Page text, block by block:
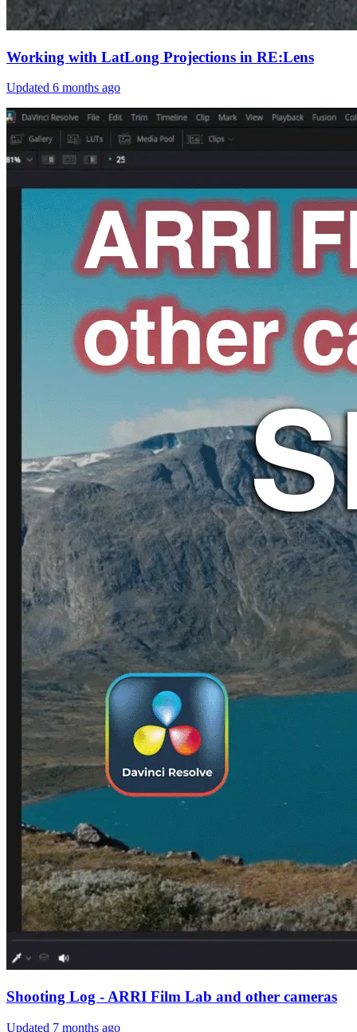
Working with LatLong Projections in RE:Lens
Updated 6 months ago
Shooting Log - ARRI Film Lab and other cameras
Updated 7 months ago